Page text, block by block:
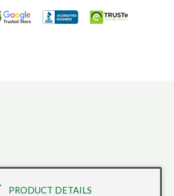
PRODUCT DETAILS